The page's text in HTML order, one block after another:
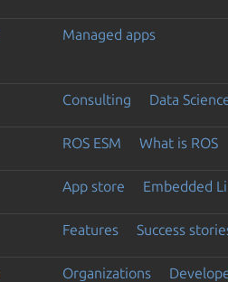
Managed apps
Consulting Data
ROS ESM What is ROS
App store Embedded
Features Success
Organizations